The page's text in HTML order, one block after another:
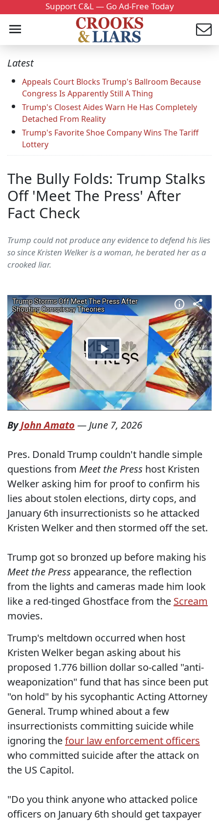
Support C&L — Go Ad-Free Today
Latest
Appeals Court Blocks Trump's Ballroom Because
Congress Is Apparently Still A Thing
Trump's Closest Aides Warn He Has Completely
Detached From Reality
Trump's Favorite Shoe Company Wins The Tariff
Lottery
The Bully Folds: Trump Stalks
Off 'Meet The Press' After
Fact Check
Trump could not produce any evidence to defend his lies
so since Kristen Welker is a woman, he berated her as a
crooked liar.
ByJohn Amato — June 7, 2026
Pres. Donald Trump couldn't handle simple
questions from Meet the Press host Kristen
Welker asking him for proof to confirm his
lies about stolen elections, dirty cops, and
January 6th insurrectionists so he attacked
Kristen Welker and then stormed off the set.
Trump got so bronzed up before making his
Meet the Press appearance, the reflection
from the lights and cameras made him look
like a red-tinged Ghostface from the Scream
movies.
Trump's meltdown occurred when host
Kristen Welker began asking about his
proposed 1.776 billion dollar so-called "anti-
weaponization" fund that has since been put
"on hold" by his sycophantic Acting Attorney
General. Trump whined about a few
insurrectionists committing suicide while
ignoring thefour law enforcement officers
who committed suicide after the attack on
the US Capitol.
"Do you think anyone who attacked police
officers on January 6th should get taxpayer